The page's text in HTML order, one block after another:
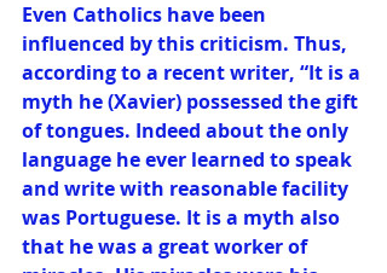
Even Catholics have been
influenced by this criticism. Thus,
according to a recent writer, “It is a
myth he (Xavier) possessed the gift
of tongues. Indeed about the only
language he ever learned to speak
and write with reasonable facility
was Portuguese. It is a myth also
that he was a great worker of